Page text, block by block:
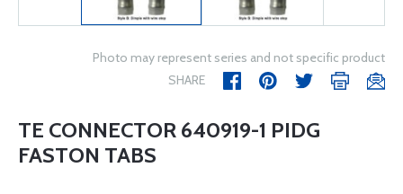
Photo may represent series and not specific product
SHARE
TE CONNECTOR 640919-1 PIDG
FASTON TABS